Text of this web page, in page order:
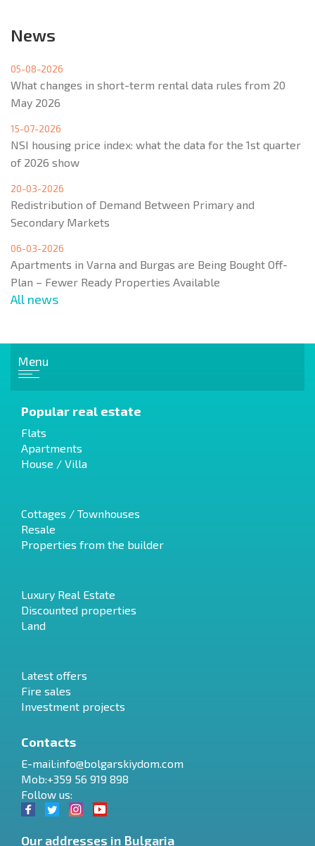
News
05-08-2026
What changes in short-term rental data rules from 20
May 2026
15-07-2026
NSI housing price index: what the data for the 1st quarter
of 2026 show
20-03-2026
Redistribution of Demand Between Primary and
Secondary Markets
06-03-2026
Apartments in Varna and Burgas are Being Bought Off-
Plan – Fewer Ready Properties Available
All news
Menu
Popular real estate
Flats
Apartments
House / Villa
Cottages / Townhouses
Resale
Properties from the builder
Luxury Real Estate
Discounted properties
Land
Latest offers
Fire sales
Investment projects
Contacts
E-mail:info@bolgarskiydom.com
Mob:+359 56 919 898
Follow us:
Our addresses in Bulgaria